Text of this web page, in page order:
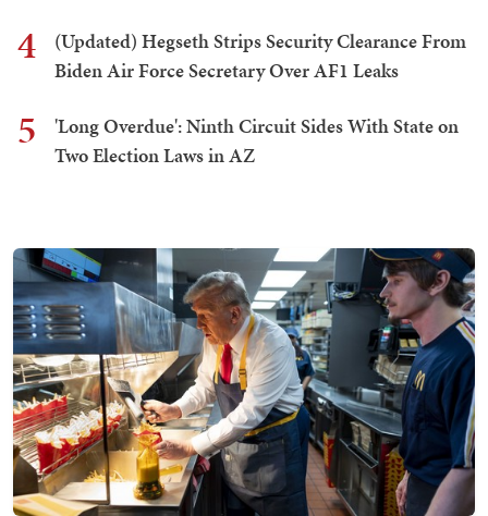
4
(Updated) Hegseth Strips Security Clearance From
Biden Air Force Secretary Over AF1 Leaks
5
'Long Overdue': Ninth Circuit Sides With State on
Two Election Laws in AZ